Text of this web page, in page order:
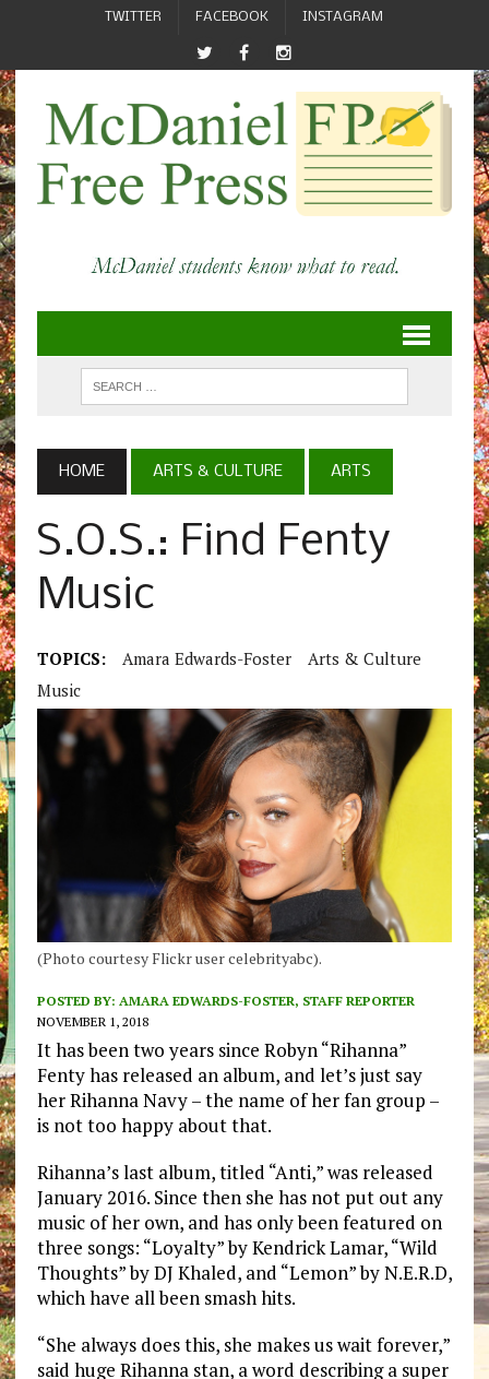
TWITTER FACEBOOK INSTAGRAM
HOME ARTS & CULTURE ARTS
S.O.S.: Find Fenty
Music
TOPICS: Amara Edwards-Foster
Arts & Culture
Music
(Photo courtesy Flickr user celebrityabc).
POSTED BY: AMARA EDWARDS-FOSTER, STAFF REPORTER
NOVEMBER 1, 2018
It has been two years since Robyn “Rihanna”
Fenty has released an album, and let’s just say
her Rihanna Navy – the name of her fan group –
is not too happy about that.
Rihanna’s last album, titled “Anti,” was released
January 2016. Since then she has not put out any
music of her own, and has only been featured on
three songs: “Loyalty” by Kendrick Lamar, “Wild
Thoughts” by DJ Khaled, and “Lemon” by N.E.R.D,
which have all been smash hits.
“She always does this, she makes us wait forever,”
said huge Rihanna stan, a word describing a super